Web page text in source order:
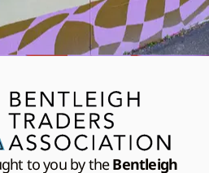
to you by theBentleigh